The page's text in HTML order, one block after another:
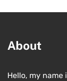
About
Hello, my name